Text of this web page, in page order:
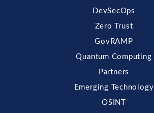
DevSecOps
Zero Trust
GovRAMP
Quantum Computing
Partners
Emerging Technology
OSINT